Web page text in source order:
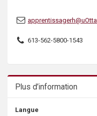
613-562-5800-1543
Plus d’information
Langue